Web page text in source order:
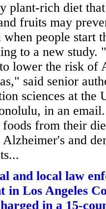
plant-rich diet
fruits may
people start
to a new study.
lower the risk of
said senior
sciences at
in an
from their
and
and local law
in Los Angeles
in a 15-